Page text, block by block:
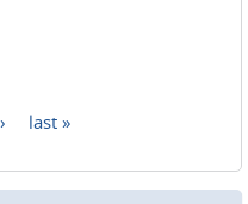
last »